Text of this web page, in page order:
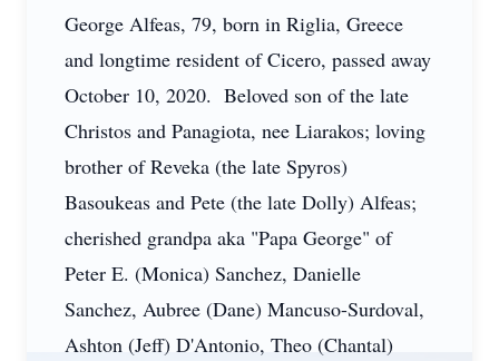
George Alfeas, 79, born in Riglia, Greece
and longtime resident of Cicero, passed away
October 10, 2020. Beloved son of the late
Christos and Panagiota, nee Liarakos; loving
brother of Reveka (the late Spyros)
Basoukeas and Pete (the late Dolly) Alfeas;
cherished grandpa aka "Papa George" of
Peter E. (Monica) Sanchez, Danielle
Sanchez, Aubree (Dane) Mancuso-Surdoval,
Ashton (Jeff) D'Antonio, Theo (Chantal)